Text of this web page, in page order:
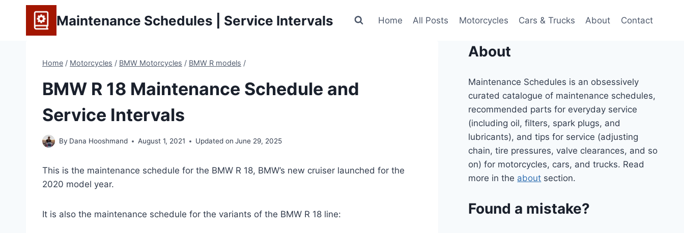
content
Maintenance Schedules | Service Intervals Home All Posts Motorcycles Cars & Trucks About Contact
Home / Motorcycles / BMW Motorcycles / BMW R models /
BMW R 18 Maintenance Schedule and
Service Intervals
By Dana Hooshmand August 1, 2021 Updated on June 29, 2025
This is the maintenance schedule for the BMW R 18, BMW’s new cruiser launched for the
2020 model year.
It is also the maintenance schedule for the variants of the BMW R 18 line:
About
Maintenance Schedules is an obsessively
curated catalogue of maintenance schedules,
recommended parts for everyday service
(including oil, filters, spark plugs, and
lubricants), and tips for service (adjusting
chain, tire pressures, valve clearances, and so
on) for motorcycles, cars, and trucks. Read
more in the about section.
Found a mistake?